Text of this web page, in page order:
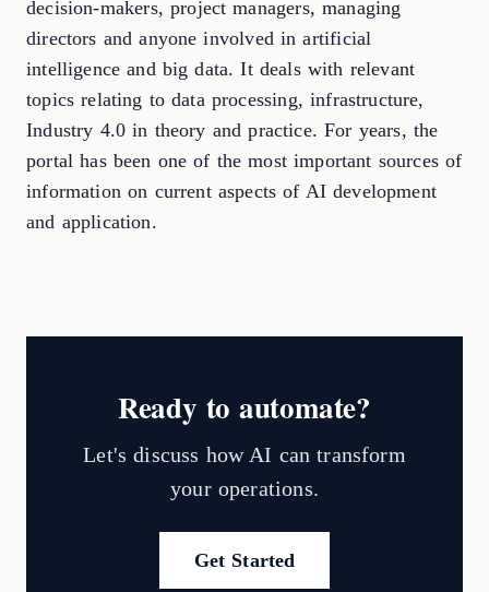
decision-makers, project managers, managing
directors and anyone involved in artificial
intelligence and big data. It deals with relevant
topics relating to data processing, infrastructure,
Industry 4.0 in theory and practice. For years, the
portal has been one of the most important sources of
information on current aspects of AI development
and application.
Ready to automate?
Let's discuss how AI can transform
your operations.
Get Started